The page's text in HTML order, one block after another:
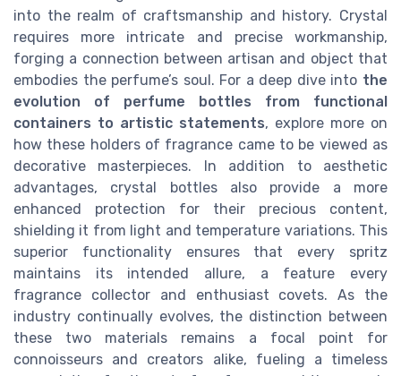
into the realm of craftsmanship and history. Crystal
requires more intricate and precise workmanship,
forging a connection between artisan and object that
embodies the perfume’s soul. For a deep dive into the
evolution of perfume bottles from functional
containers to artistic statements, explore more on
how these holders of fragrance came to be viewed as
decorative masterpieces. In addition to aesthetic
advantages, crystal bottles also provide a more
enhanced protection for their precious content,
shielding it from light and temperature variations. This
superior functionality ensures that every spritz
maintains its intended allure, a feature every
fragrance collector and enthusiast covets. As the
industry continually evolves, the distinction between
these two materials remains a focal point for
connoisseurs and creators alike, fueling a timeless